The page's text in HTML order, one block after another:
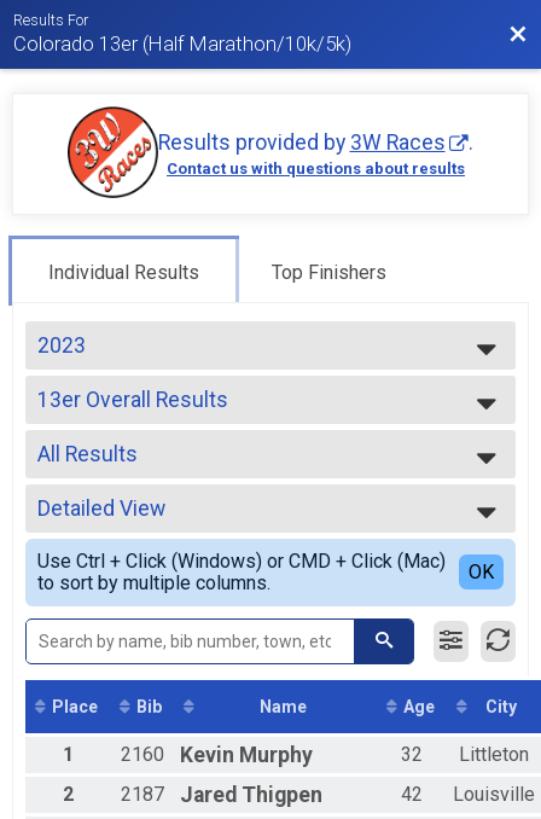
Results For
Colorado 13er (Half Marathon/10k/5k)
Results provided by 3W Races .
Contact us with questions about results
Individual Results Top Finishers
2023
2026
2025
2024
2023
2022
2021
2019
2018
2016
2015
2014
2013
13er Overall Results
--- Select Results ---
13er Overall Results
13er
10k Overall Results
10k
5k Overall Results
5k
Participant Lookup & Tracking
All Results
All Results
Male OVERALL
Female OVERALL
Non-Binary OVERALL
Female 1 - 19
Female 20 - 29
Female 30 - 39
Female 40 - 49
Female 50 - 59
Female 60 - 69
UNKNOWN 13er
Male 1 - 19
Male 30 - 39
Detailed View
Simple View
Detailed View
Use Ctrl + Click (Windows) or CMD + Click (Mac)
to sort by multiple columns.
OK
Place Bib Name Age City
1 2160 Kevin Murphy 32
Littleton
2
2187 Jared Thigpen 42 Louisville